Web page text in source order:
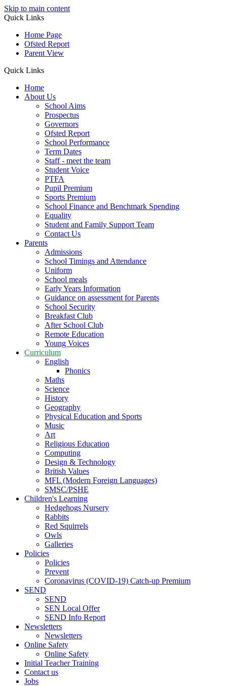
Skip to main content
Quick Links
Home Page
Ofsted Report
Parent View
Quick Links
Home
About Us
School Aims
Prospectus
Governors
Ofsted Report
School Performance
Term Dates
Staff - meet the team
Student Voice
PTFA
Pupil Premium
Sports Premium
School Finance and Benchmark Spending
Equality
Student and Family Support Team
Contact Us
Parents
Admissions
School Timings and Attendance
Uniform
School meals
Early Years Information
Guidance on assessment for Parents
School Security
Breakfast Club
After School Club
Remote Education
Young Voices
Curriculum
English
Phonics
Maths
Science
History
Geography
Physical Education and Sports
Music
Art
Religious Education
Computing
Design & Technology
British Values
MFL (Modern Foreign Languages)
SMSC/PSHE
Children's Learning
Hedgehogs Nursery
Rabbits
Red Squirrels
Owls
Galleries
Policies
Policies
Prevent
Coronavirus (COVID-19) Catch-up Premium
SEND
SEND
SEN Local Offer
SEND Info Report
Newsletters
Newsletters
Online Safety
Online Safety
Initial Teacher Training
Contact us
Jobs